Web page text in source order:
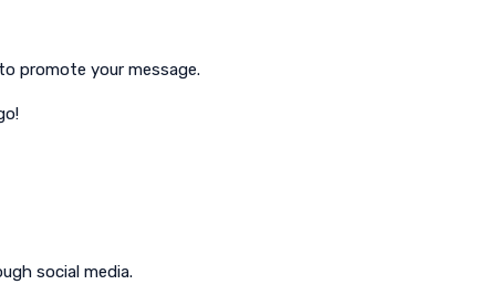
promote your message.
social media.